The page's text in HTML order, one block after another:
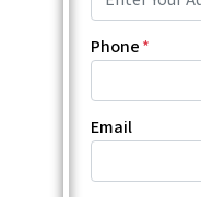
Phone*
Email